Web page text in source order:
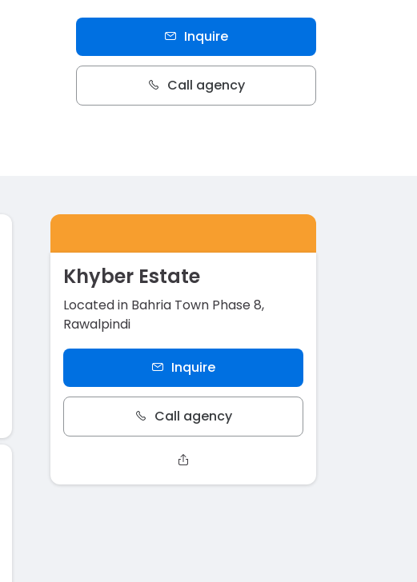
Inquire
Call agency
Khyber Estate
Located in Bahria Town Phase 8,
Rawalpindi
Inquire
Call agency